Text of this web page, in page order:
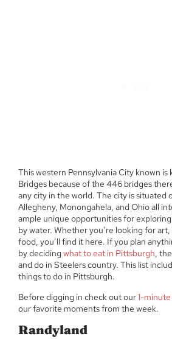
This western Pennsylvania City known is
Bridges because of the 446 bridges
any city in the world. The city is situated
Allegheny, Monongahela, and Ohio all
ample unique opportunities for
by water. Whether you’re looking for
food, you’ll find it here. If you plan
by deciding what to eat in Pittsburgh,
and do in Steelers country. This list
things to do in Pittsburgh.
Before digging in check out our1-
our favorite moments from the week.
Randyland